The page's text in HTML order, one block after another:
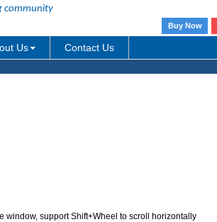
community
Buy Now
Us Contact Us
window, support Shift+Wheel to scroll horizontally